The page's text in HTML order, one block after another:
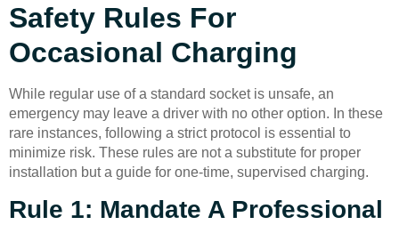
Safety Rules For
Occasional Charging
While regular use of a standard socket is unsafe, an
emergency may leave a driver with no other option. In these
rare instances, following a strict protocol is essential to
minimize risk. These rules are not a substitute for proper
installation but a guide for one-time, supervised charging.
Rule 1: Mandate A Professional